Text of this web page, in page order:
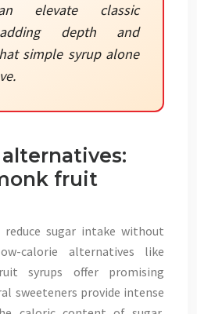
elevate classic
depth and
simple syrup alone
fruit
sugar intake without
calorie alternatives like
syrups offer promising
sweeteners provide intense